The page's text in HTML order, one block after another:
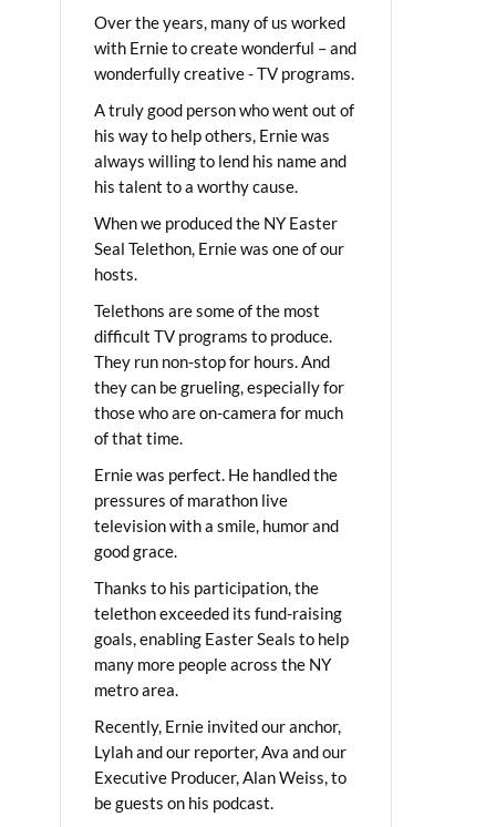
Over the years, many of us worked
with Ernie to create wonderful – and
wonderfully creative - TV programs.
A truly good person who went out of
his way to help others, Ernie was
always willing to lend his name and
his talent to a worthy cause.
When we produced the NY Easter
Seal Telethon, Ernie was one of our
hosts.
Telethons are some of the most
difficult TV programs to produce.
They run non-stop for hours. And
they can be grueling, especially for
those who are on-camera for much
of that time.
Ernie was perfect. He handled the
pressures of marathon live
television with a smile, humor and
good grace.
Thanks to his participation, the
telethon exceeded its fund-raising
goals, enabling Easter Seals to help
many more people across the NY
metro area.
Recently, Ernie invited our anchor,
Lylah and our reporter, Ava and our
Executive Producer, Alan Weiss, to
be guests on his podcast.